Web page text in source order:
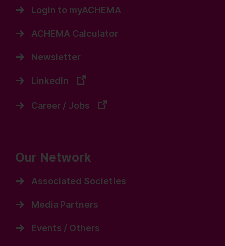
Login to myACHEMA
ACHEMA Calculator
Newsletter
LinkedIn
Career / Jobs
Our Network
Associated Societies
Media Partners
Events / Others